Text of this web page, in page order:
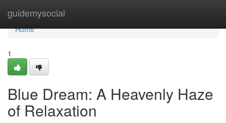
guidemysocial
Home
Home
1
Blue Dream: A Heavenly Haze
of Relaxation